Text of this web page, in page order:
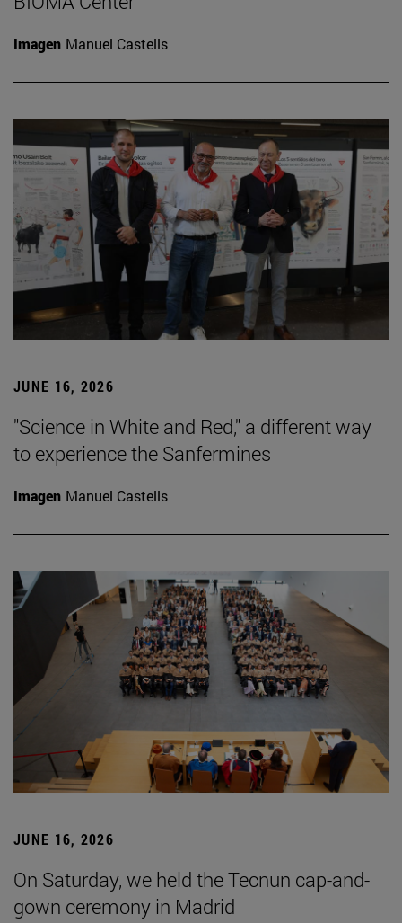
Imagen Manuel Castells
JUNE 16, 2026
"Science in White and Red," a different way
to experience the Sanfermines
Imagen Manuel Castells
JUNE 16, 2026
On Saturday, we held the Tecnun cap-and-
gown ceremony in Madrid